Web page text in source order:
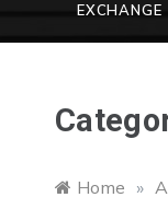
EXCHANGE
Home »